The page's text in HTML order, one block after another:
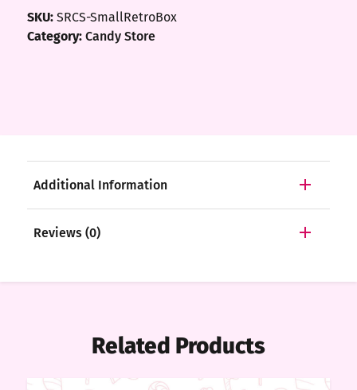
SKU: SRCS-SmallRetroBox
Category: Candy Store
Additional Information
Reviews (0)
Related Products